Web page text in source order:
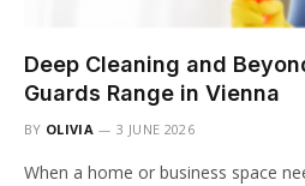
Deep Cleaning and
Guards Range in Vienna
BY OLIVIA 3 JUNE 2026
When a home or business space